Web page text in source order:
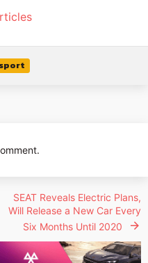
SEAT Reveals Electric Plans,
Will Release a New Car Every
Six Months Until 2020